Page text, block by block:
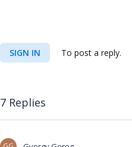
SIGN IN To post a reply.
7 Replies